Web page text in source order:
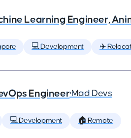
Learning Engineer,
💻 Development ✈️
Engineer•Mad Devs
💻 Development 🏠 Remote